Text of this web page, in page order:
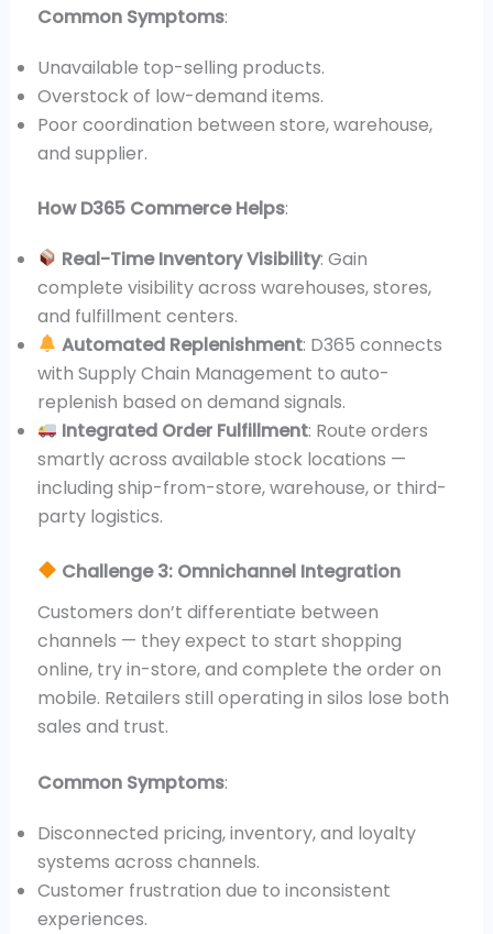
Common Symptoms:
Unavailable top-selling products.
Overstock of low-demand items.
Poor coordination between store, warehouse,
and supplier.
How D365 Commerce Helps:
Real-Time Inventory Visibility: Gain
complete visibility across warehouses, stores,
and fulfillment centers.
Automated Replenishment: D365 connects
with Supply Chain Management to auto-
replenish based on demand signals.
Integrated Order Fulfillment: Route orders
smartly across available stock locations —
including ship-from-store, warehouse, or third-
party logistics.
Challenge 3: Omnichannel Integration
Customers don’t differentiate between
channels — they expect to start shopping
online, try in-store, and complete the order on
mobile. Retailers still operating in silos lose both
sales and trust.
Common Symptoms:
Disconnected pricing, inventory, and loyalty
systems across channels.
Customer frustration due to inconsistent
experiences.